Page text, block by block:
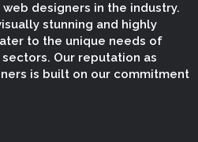
designers in the industry.
stunning and highly
to the unique needs of
Our reputation as
is built on our commitment